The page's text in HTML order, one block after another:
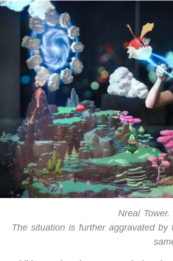
Nreal
The situation is further aggravated